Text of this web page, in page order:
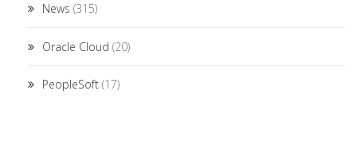
News (315)
Oracle Cloud (20)
PeopleSoft (17)